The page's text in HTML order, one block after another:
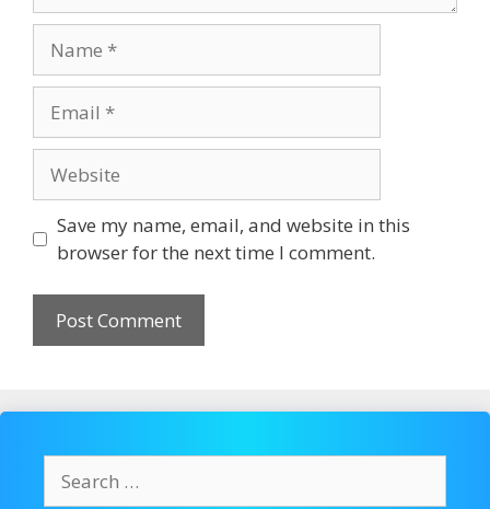
Save my name, email, and website in this
browser for the next time I comment.
for: